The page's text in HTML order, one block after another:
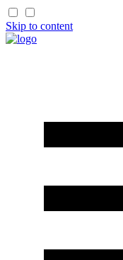
Skip to content